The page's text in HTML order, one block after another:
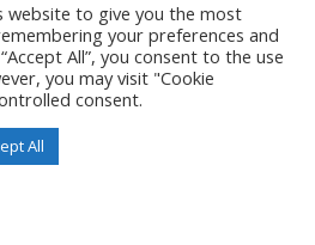
Post
website to give you the most
your preferences and
All”, you consent to the use
you may visit "Cookie
consent.
All